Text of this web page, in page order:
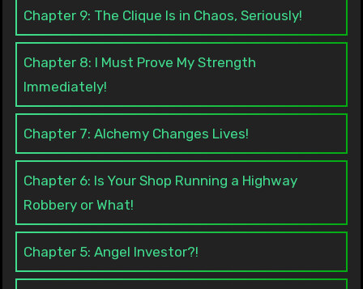
Chapter 9: The Clique Is in Chaos, Seriously!
Chapter 8: I Must Prove My Strength
Immediately!
Chapter 7: Alchemy Changes Lives!
Chapter 6: Is Your Shop Running a Highway
Robbery or What!
Chapter 5: Angel Investor?!